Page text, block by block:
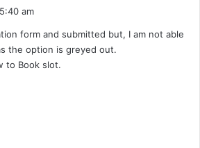
s
:
am
form and submitted but, I am not able
the option is greyed out.
to Book slot.